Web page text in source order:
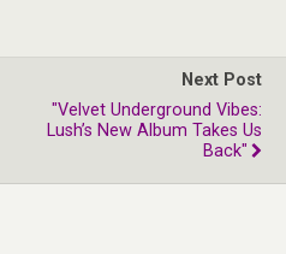
Next Post
"Velvet Underground Vibes:
Lush’s New Album Takes Us
Back"